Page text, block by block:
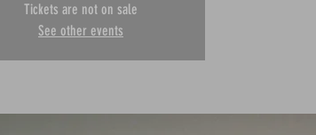
Tickets are not on sale
See other events